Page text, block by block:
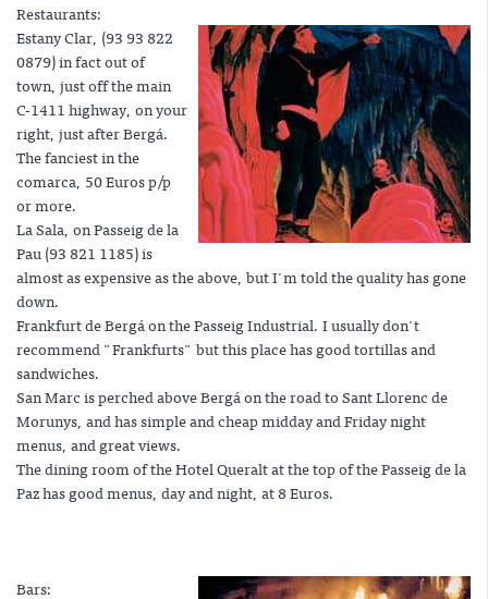
Restaurants:
Estany Clar, (93 93 822
0879) in fact out of
town, just off the main
C-1411 highway, on your
right, just after Bergá.
The fanciest in the
comarca, 50 Euros p/p
or more.
La Sala, on Passeig de la
Pau (93 821 1185) is
almost as expensive as the above, but I'm told the quality has gone
down.
Frankfurt de Bergá on the Passeig Industrial. I usually don't
recommend "Frankfurts" but this place has good tortillas and
sandwiches.
San Marc is perched above Bergá on the road to Sant Llorenc de
Morunys, and has simple and cheap midday and Friday night
menus, and great views.
The dining room of the Hotel Queralt at the top of the Passeig de la
Paz has good menus, day and night, at 8 Euros.
Bars: